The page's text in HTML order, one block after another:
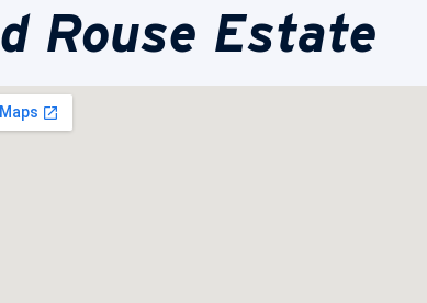
Rouse Estate